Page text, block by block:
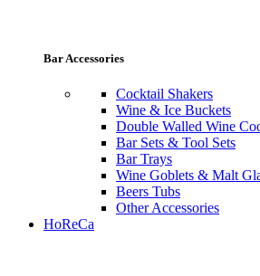
Bar Accessories
Cocktail Shakers
Wine & Ice Buckets
Double Walled Wine
Bar Sets & Tool Sets
Bar Trays
Wine Goblets & Malt
Beers Tubs
Other Accessories
HoReCa